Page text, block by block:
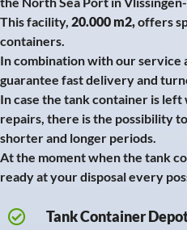
This facility, 20.000 m2,offers
containers.
In combination with our service
guarantee fast delivery and
In case the tank container is
repairs, there is the possibility
shorter and longer periods.
At the moment when the tank
ready at your disposal every
Tank Container